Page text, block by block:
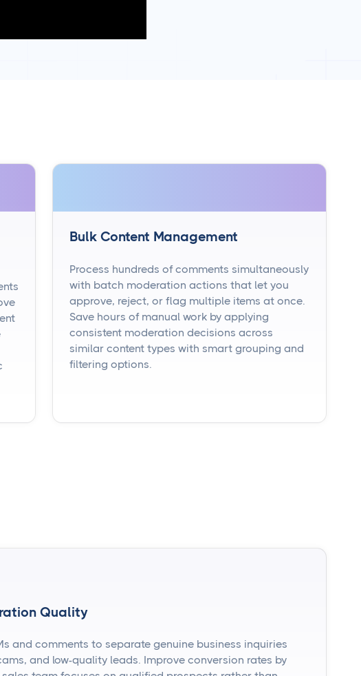
Bulk Content Management
Process hundreds of comments simultaneously
with batch moderation actions that let you
approve, reject, or flag multiple items at once.
Save hours of manual work by applying
consistent moderation decisions across
similar content types with smart grouping and
filtering options.
Quality
and comments to separate genuine business inquiries
and low-quality leads. Improve conversion rates by